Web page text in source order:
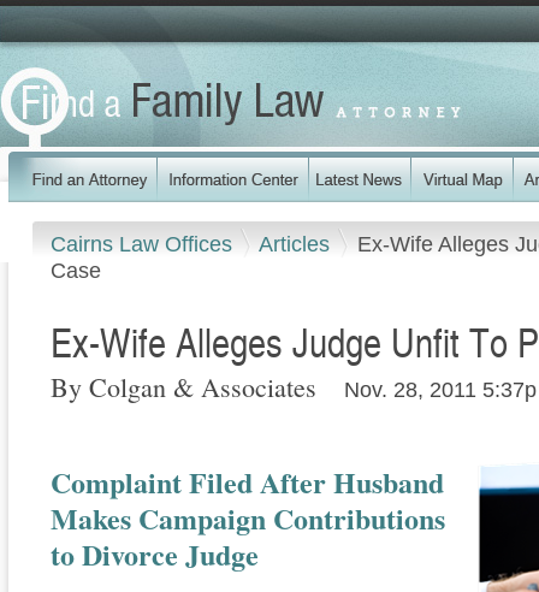
Cairns Law Offices Articles
Ex-Wife Alleges
Case
Ex-Wife Alleges Judge Unfit To
By Colgan & Associates Nov. 28, 2011 5:37p
Complaint Filed After Husband
Makes Campaign Contributions
to Divorce Judge